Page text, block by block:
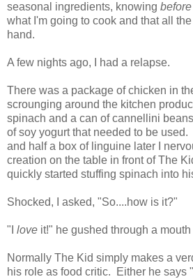
seasonal ingredients, knowing before
what I'm going to cook and that all
hand.
A few nights ago, I had a relapse.
There was a package of chicken in
scrounging around the kitchen
spinach and a can of cannellini
of soy yogurt that needed to be
and half a box of linguine later I
creation on the table in front of The
quickly started stuffing spinach into
Shocked, I asked, "So....how is it?"
"I love it!" he gushed through a
Normally The Kid simply makes a
his role as food critic. Either he says